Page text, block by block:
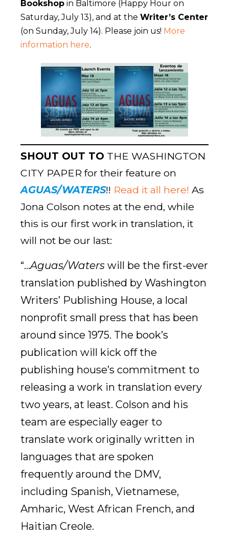
Bookshop in Baltimore (Happy Hour on
Saturday, July 13), and at the Writer’s Center
(on Sunday, July 14). Please join us! More
information here.
SHOUT OUT TO THE WASHINGTON
CITY PAPER for their feature on
AGUAS/WATERS!! Read it all here! As
Jona Colson notes at the end, while
this is our first work in translation, it
will not be our last:
“…Aguas/Waters will be the first-ever
translation published by Washington
Writers’ Publishing House, a local
nonprofit small press that has been
around since 1975. The book’s
publication will kick off the
publishing house’s commitment to
releasing a work in translation every
two years, at least. Colson and his
team are especially eager to
translate work originally written in
languages that are spoken
frequently around the DMV,
including Spanish, Vietnamese,
Amharic, West African French, and
Haitian Creole.